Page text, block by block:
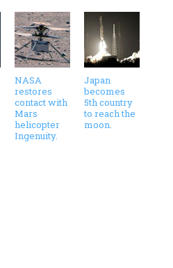
NASA
restores
contact with
Mars
helicopter
Ingenuity.
Japan
becomes
5th country
to reach the
moon.